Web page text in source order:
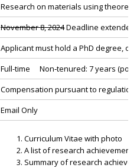
Research on materials using
November 8, 2024Deadline extended
Applicant must hold a PhD degree, or
Full-time Non‐tenured: 7 years
Compensation pursuant to regulation
Email Only
Curriculum Vitae with photo
A list of research
Summary of research